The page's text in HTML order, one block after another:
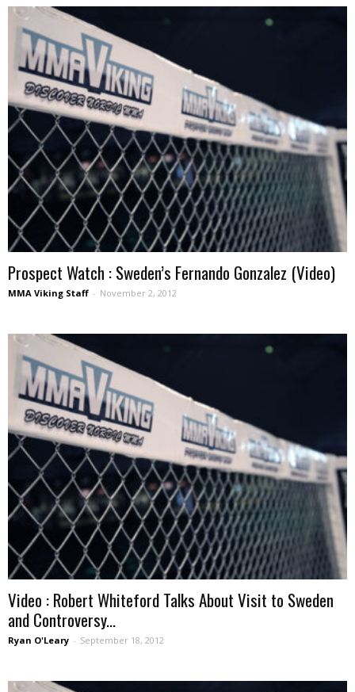
Prospect Watch : Sweden’s Fernando Gonzalez (Video)
MMA Viking Staff - November 2, 2012
Video : Robert Whiteford Talks About Visit to Sweden
and Controversy...
Ryan O'Leary - September 18, 2012